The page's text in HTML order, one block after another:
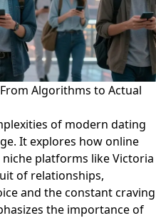
Algorithms to Actual
of modern dating
It explores how online
platforms like Victoria
of relationships,
and the constant craving
the importance of